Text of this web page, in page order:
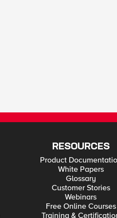
RESOURCES
Product
White Papers
Glossary
Customer Stories
Webinars
Free Online Courses
Training &